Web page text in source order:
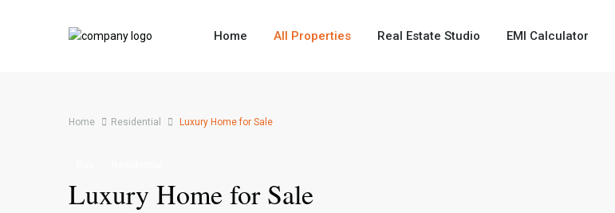
Home All Properties Real Estate Studio EMI Calculator
Home Residential Luxury Home for Sale
Luxury Home for Sale